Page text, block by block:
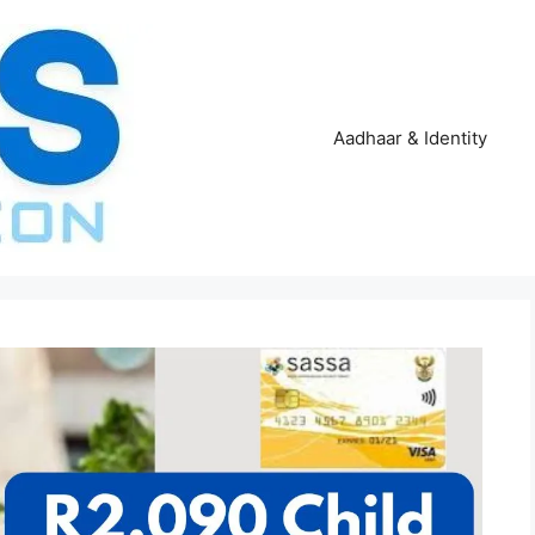
Aadhaar & Identity